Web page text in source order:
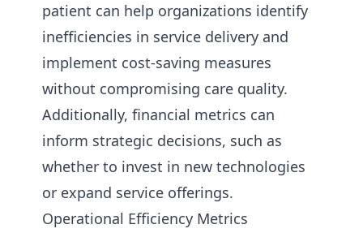
patient can help organizations identify
inefficiencies in service delivery and
implement cost-saving measures
without compromising care quality.
Additionally, financial metrics can
inform strategic decisions, such as
whether to invest in new technologies
or expand service offerings.
Operational Efficiency Metrics